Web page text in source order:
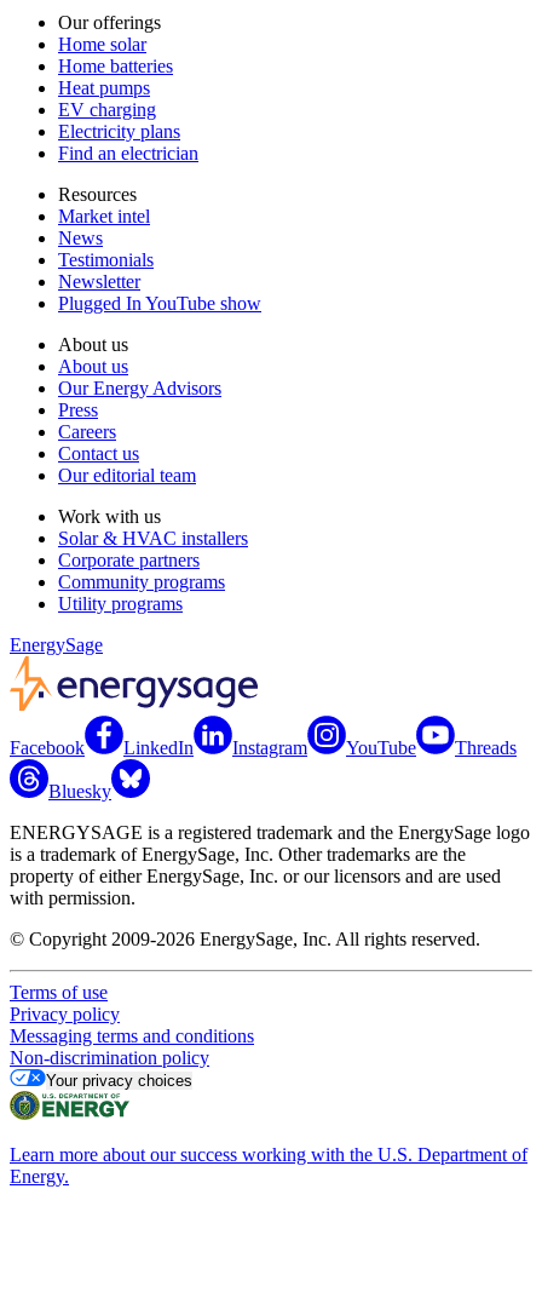
Our offerings
Home solar
Home batteries
Heat pumps
EV charging
Electricity plans
Find an electrician
Resources
Market intel
News
Testimonials
Newsletter
Plugged In YouTube show
About us
About us
Our Energy Advisors
Press
Careers
Contact us
Our editorial team
Work with us
Solar & HVAC installers
Corporate partners
Community programs
Utility programs
EnergySage
Facebook LinkedIn Instagram YouTube Threads
Bluesky
ENERGYSAGE is a registered trademark and the EnergySage logo
is a trademark of EnergySage, Inc. Other trademarks are the
property of either EnergySage, Inc. or our licensors and are used
with permission.
© Copyright 2009-2026 EnergySage, Inc. All rights reserved.
Terms of use
Privacy policy
Messaging terms and conditions
Non-discrimination policy
Your privacy choices
Learn more about our success working with the U.S. Department of
Energy.